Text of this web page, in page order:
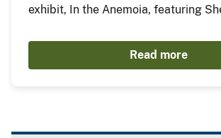
exhibit, In the Anemoia, featuring
Read more